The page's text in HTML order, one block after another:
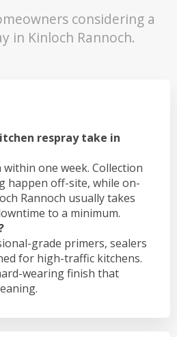
considering a
in Kinloch Rannoch.
respray take in
one week. Collection
happen off-site, while on-
Rannoch usually takes
to a minimum.
grade primers, sealers
for high-traffic kitchens.
wearing finish that